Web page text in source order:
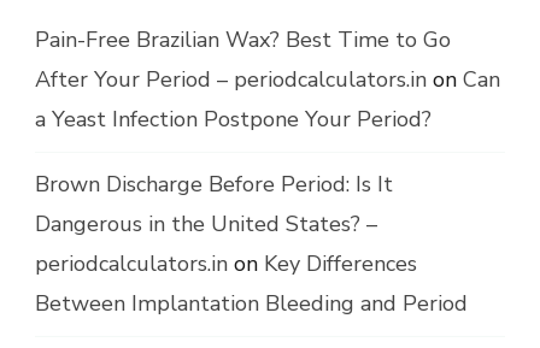
Pain-Free Brazilian Wax? Best Time to Go
After Your Period – periodcalculators.in on Can
a Yeast Infection Postpone Your Period?
Brown Discharge Before Period: Is It
Dangerous in the United States? –
periodcalculators.in on Key Differences
Between Implantation Bleeding and Period